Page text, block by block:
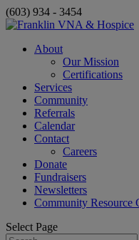
(603) 934 - 3454
About
Our Mission
Certifications
Services
Community
Referrals
Calendar
Contact
Careers
Donate
Fundraisers
Newsletters
Community Resource
Select Page